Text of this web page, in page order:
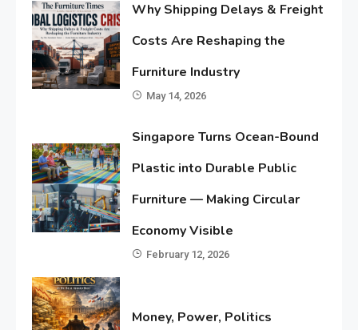
Why Shipping Delays & Freight
Costs Are Reshaping the
Furniture Industry
May 14, 2026
Singapore Turns Ocean-Bound
Plastic into Durable Public
Furniture — Making Circular
Economy Visible
February 12, 2026
Money, Power, Politics